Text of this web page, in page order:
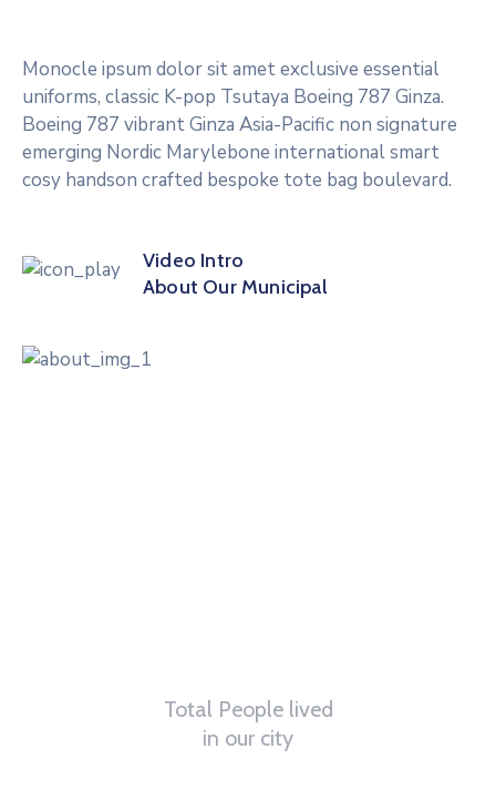
Monocle ipsum dolor sit amet exclusive essential
uniforms, classic K-pop Tsutaya Boeing 787 Ginza.
Boeing 787 vibrant Ginza Asia-Pacific non signature
emerging Nordic Marylebone international smart
cosy handson crafted bespoke tote bag boulevard.
Video Intro
About Our Municipal
Total People lived
in our city